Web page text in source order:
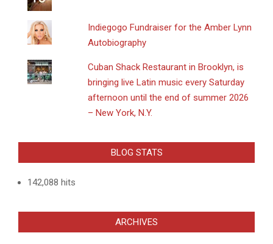
Indiegogo Fundraiser for the Amber Lynn
Autobiography
​Cuban Shack Restaurant in Brooklyn, is
bringing live Latin music every Saturday
afternoon until the end of summer 2026
– New York, N.Y.
BLOG STATS
142,088 hits
ARCHIVES